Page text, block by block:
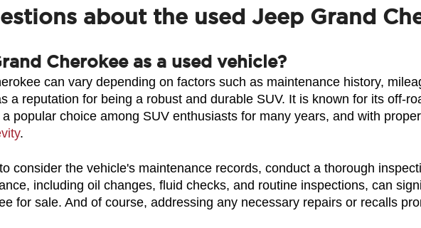
about the used Jeep Grand
Cherokee as a used vehicle?
can vary depending on factors such as maintenance history,
a reputation for being a robust and durable SUV. It is known for its off-
popular choice among SUV enthusiasts for many years, and with
.
consider the vehicle's maintenance records, conduct a thorough
including oil changes, fluid checks, and routine inspections, can
for sale. And of course, addressing any necessary repairs or recalls